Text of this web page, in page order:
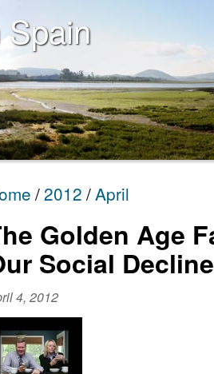
2012 April
Golden Age
Social Decline
4, 2012